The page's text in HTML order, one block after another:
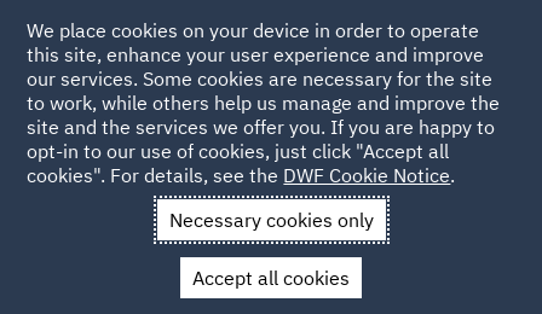
Back to Articles
News and Insights Insights Electric Scooters
Electric Scooters
We place cookies on your device in order to operate
this site, enhance your user experience and improve
our services. Some cookies are necessary for the site
to work, while others help us manage and improve the
site and the services we offer you. If you are happy to
opt-in to our use of cookies, just click "Accept all
cookies". For details, see the DWF Cookie Notice.
Necessary cookies only
Accept all cookies